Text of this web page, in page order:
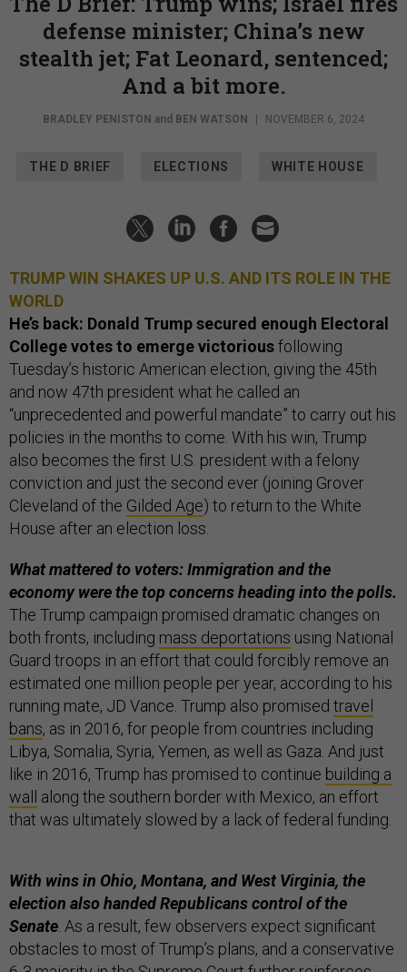
defense minister; China’s new
stealth jet; Fat Leonard, sentenced;
And a bit more.
BRADLEY PENISTON and BEN WATSON NOVEMBER 6, 2024
THE D BRIEF ELECTIONS WHITE HOUSE
TRUMP WIN SHAKES UP U.S. AND ITS ROLE IN THE
WORLD
He’s back: Donald Trump secured enough Electoral
College votes to emerge victoriousfollowing
Tuesday’s historic American election, giving the 45th
and now 47th president what he called an
“unprecedented and powerful mandate” to carry out his
policies in the months to come. With his win, Trump
also becomes the first U.S. president with a felony
conviction and just the second ever (joining Grover
Cleveland of the Gilded Age) to return to the White
House after an election loss.
What mattered to voters: Immigration and the
economy were the top concerns heading into the polls.
The Trump campaign promised dramatic changes on
both fronts, including mass deportations using National
Guard troops in an effort that could forcibly remove an
estimated one million people per year, according to his
running mate, JD Vance. Trump also promised travel
bans, as in 2016, for people from countries including
Libya, Somalia, Syria, Yemen, as well as Gaza. And just
like in 2016, Trump has promised to continue building a
wall
along the southern border with Mexico, an effort
that was ultimately slowed by a lack of federal funding.
With wins in Ohio, Montana, and West Virginia, the
election also handed Republicans control of the
Senate . As a result, few observers expect significant
obstacles to most of Trump’s plans, and a conservative